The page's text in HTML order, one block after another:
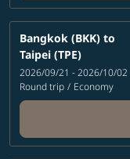
Bangkok (BKK) to
Taipei (TPE)
2026/09/21 - 2026/10/02
Round trip / Economy